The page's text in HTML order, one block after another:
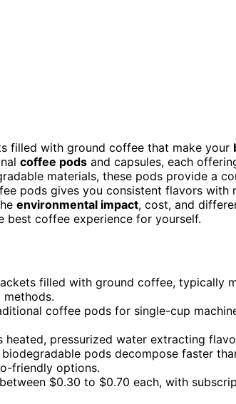
filled with ground coffee that make your
coffee pods and capsules, each
materials, these pods provide a
pods gives you consistent flavors
environmental impact, cost, and
best coffee experience for yourself.
filled with ground coffee, typically
coffee pods for single-cup
heated, pressurized water extracting
pods decompose faster
friendly options.
$0.30 to $0.70 each, with